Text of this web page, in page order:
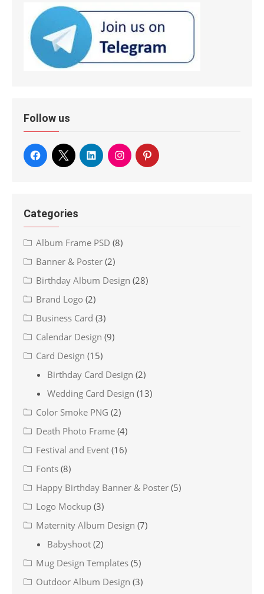
Follow us
Categories
Album Frame PSD (8)
Banner & Poster (2)
Birthday Album Design (28)
Brand Logo (2)
Business Card (3)
Calendar Design (9)
Card Design (15)
Birthday Card Design (2)
Wedding Card Design (13)
Color Smoke PNG (2)
Death Photo Frame (4)
Festival and Event (16)
Fonts (8)
Happy Birthday Banner & Poster (5)
Logo Mockup (3)
Maternity Album Design (7)
Babyshoot (2)
Mug Design Templates (5)
Outdoor Album Design (3)